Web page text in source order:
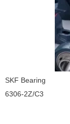
SKF Bearing
6306-2Z/C3